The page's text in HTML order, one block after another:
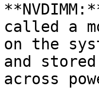
called a
on the
and
across